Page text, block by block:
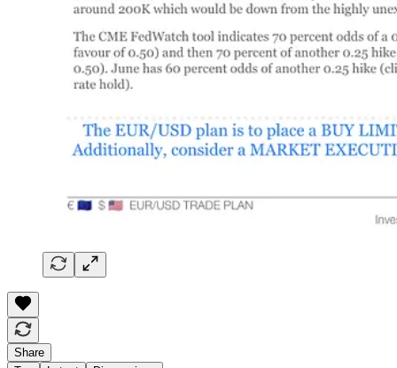
Share